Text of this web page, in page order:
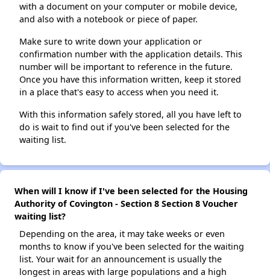
with a document on your computer or mobile device,
and also with a notebook or piece of paper.
Make sure to write down your application or
confirmation number with the application details. This
number will be important to reference in the future.
Once you have this information written, keep it stored
in a place that's easy to access when you need it.
With this information safely stored, all you have left to
do is wait to find out if you've been selected for the
waiting list.
When will I know if I've been selected for the Housing
Authority of Covington - Section 8 Section 8 Voucher
waiting list?
Depending on the area, it may take weeks or even
months to know if you've been selected for the waiting
list. Your wait for an announcement is usually the
longest in areas with large populations and a high